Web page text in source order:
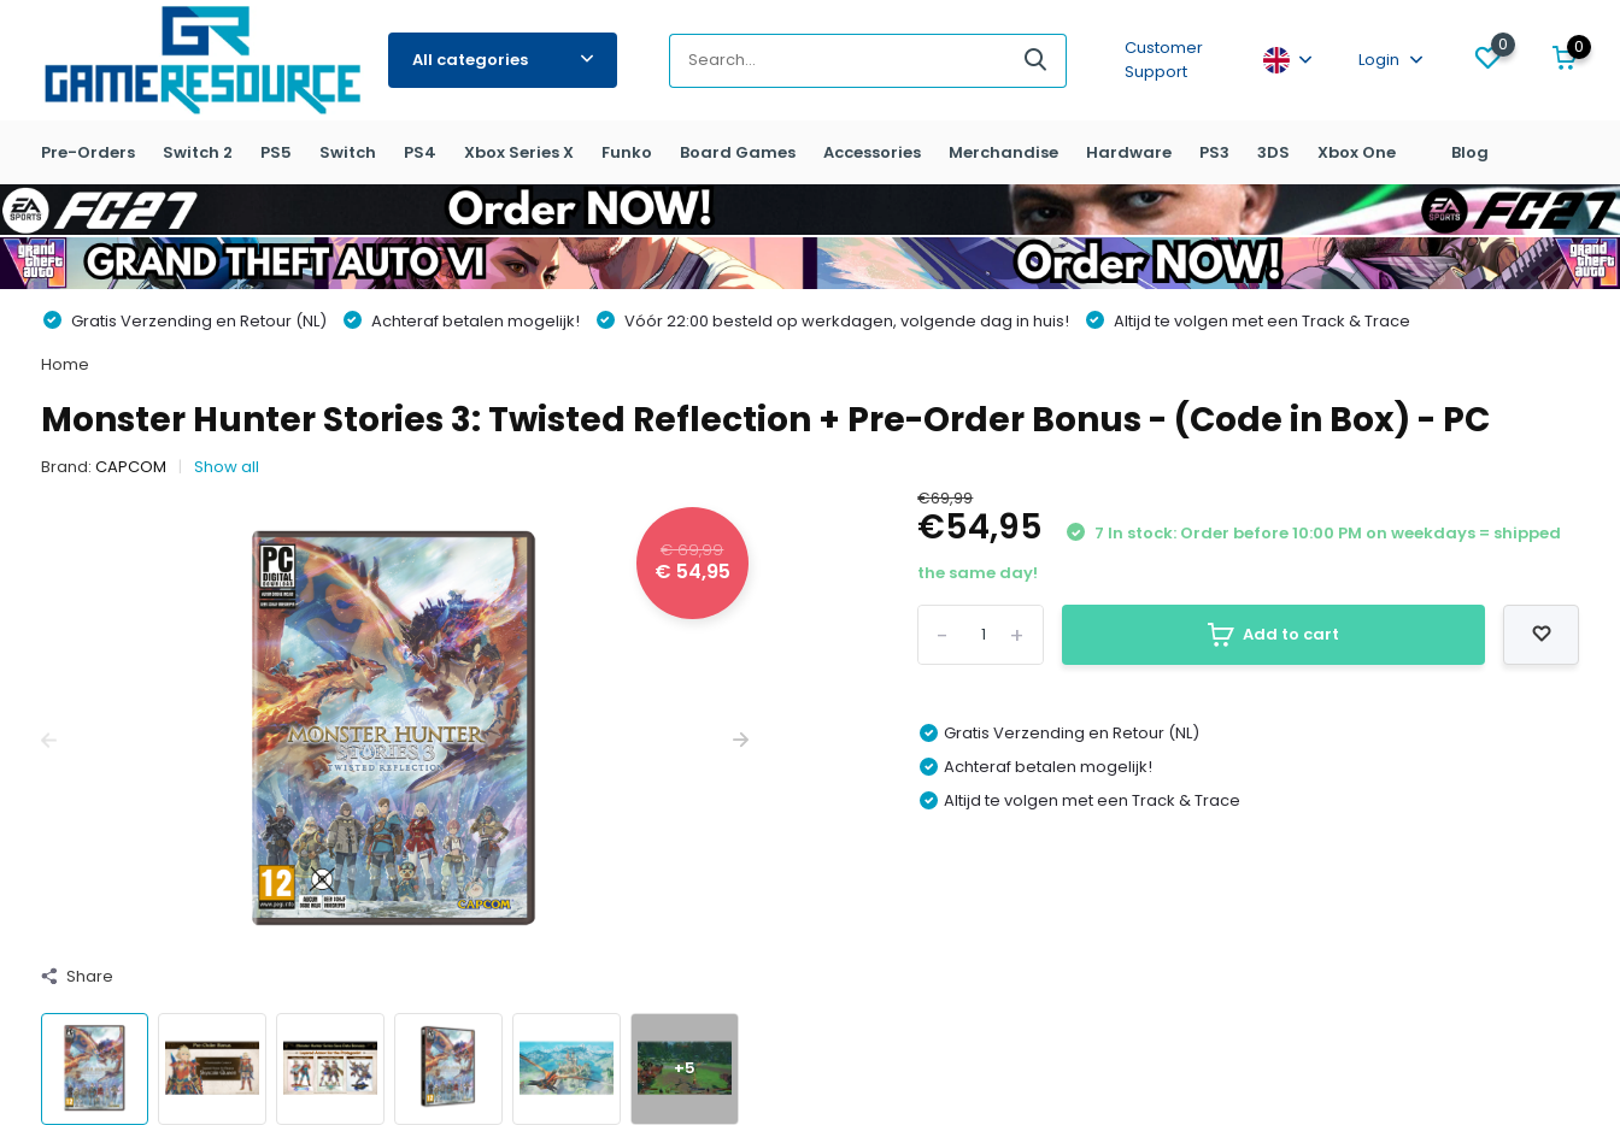
All categories
Customer
Support
Login
0 0
Pre-Orders Switch 2 PS5 Switch PS4 Xbox Series X Funko Board Games Accessories Merchandise Hardware PS3 3DS Xbox One Blog
Gratis Verzending en Retour (NL) Achteraf betalen mogelijk! Vóór 22:00 besteld op werkdagen, volgende dag in huis!
Altijd te volgen met een Track & Trace
Home
Monster Hunter Stories 3: Twisted Reflection + Pre-Order Bonus - (Code in Box) - PC
Brand: CAPCOM Show all
€ 69,99
€ 54,95
Share
+5
€69,99
€54,95
7 In stock: Order before 10:00 PM on weekdays = shipped
the same day!
+
- Add to cart
Gratis Verzending en Retour (NL)
Achteraf betalen mogelijk!
Altijd te volgen met een Track & Trace